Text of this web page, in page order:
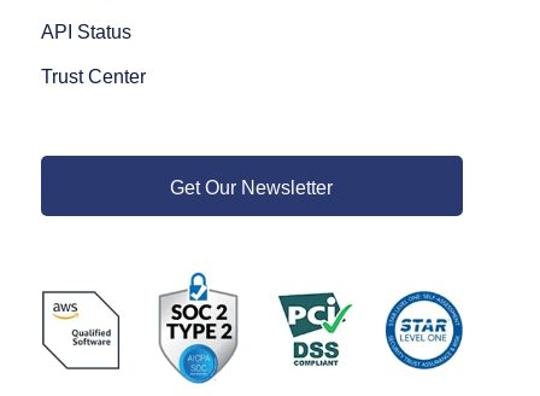
API Status
Trust Center
Get Our Newsletter